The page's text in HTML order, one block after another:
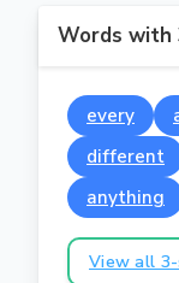
Words with
every
different
anything
View all